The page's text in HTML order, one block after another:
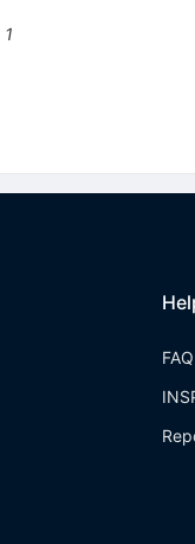
1
FAQ